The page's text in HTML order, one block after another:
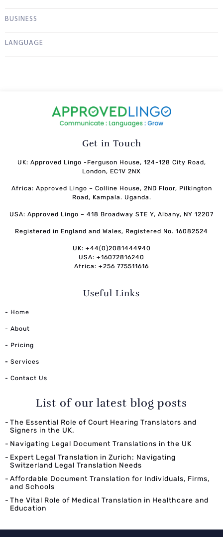
BUSINESS
LANGUAGE
Get in Touch
UK: Approved Lingo -Ferguson House, 124-128 City Road,
London, EC1V 2NX
Africa: Approved Lingo – Colline House, 2ND Floor, Pilkington
Road, Kampala. Uganda.
USA: Approved Lingo – 418 Broadway STE Y, Albany, NY 12207
Registered in England and Wales, Registered No. 16082524
UK: +44(0)2081444940
USA: +16072816240
Africa: +256 775511616
Useful Links
- Home
- About
- Pricing
- Services
- Contact Us
List of our latest blog posts
The Essential Role of Court Hearing Translators and
Signers in the UK.
Navigating Legal Document Translations in the UK
Expert Legal Translation in Zurich: Navigating
Switzerland Legal Translation Needs
Affordable Document Translation for Individuals, Firms,
and Schools
The Vital Role of Medical Translation in Healthcare and
Education